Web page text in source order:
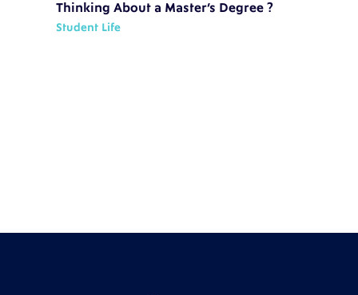
Thinking About a Master’s Degree ?
Student Life